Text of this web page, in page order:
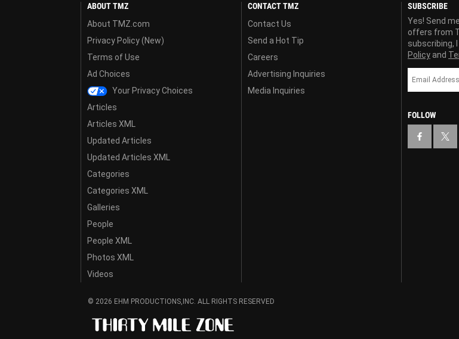
ABOUT TMZ
About TMZ.com
Privacy Policy (New)
Terms of Use
Ad Choices
Your Privacy Choices
Articles
Articles XML
Updated Articles
Updated Articles XML
Categories
Categories XML
Galleries
People
People XML
Photos XML
Videos
CONTACT TMZ
Contact Us
Send a Hot Tip
Careers
Advertising Inquiries
Media Inquiries
SUBSCRIBE
Yes! Send
offers from
subscribing,
Policy and
FOLLOW
© 2026 EHM PRODUCTIONS,INC. ALL RIGHTS RESERVED